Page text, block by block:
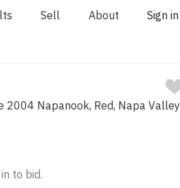
Sell About Sign in
2004 Napanook, Red, Napa Valley
to bid.